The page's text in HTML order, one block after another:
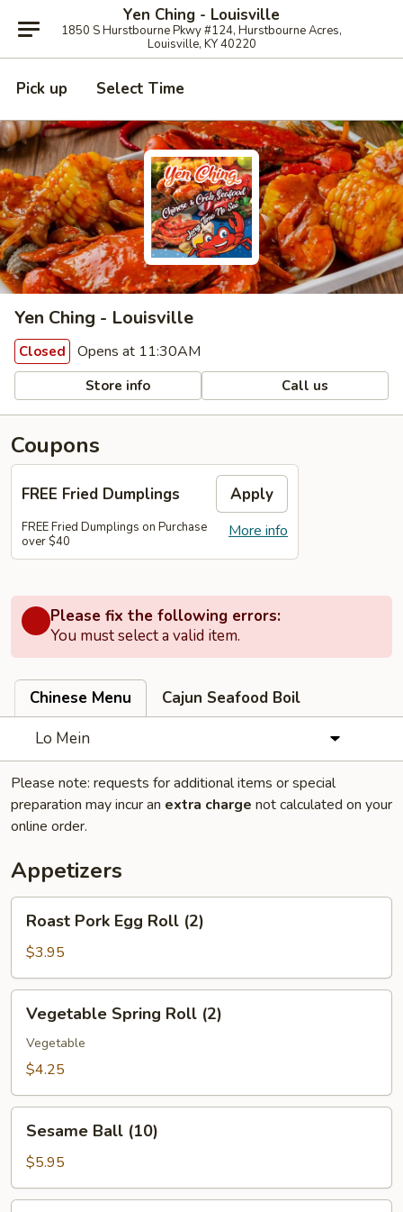
Yen Ching - Louisville
1850 S Hurstbourne Pkwy #124, Hurstbourne Acres,
Louisville, KY 40220
Pick up Select Time
Yen Ching - Louisville
Closed Opens at 11:30AM
Store info Call us
Coupons
FREE Fried Dumplings Apply
More info
FREE Fried Dumplings on Purchase
over $40
Please fix the following errors:
You must select a valid item.
Chinese Menu
Cajun Seafood Boil
Lo Mein
Please note: requests for additional items or special
preparation may incur an extra charge not calculated on your
online order.
Appetizers
Pork
Egg
Roll
(2)
Roast Pork Egg Roll (2)
$3.95
Spring
Roll
(2)
Vegetable Spring Roll (2)
Vegetable
$4.25
Ball
(10)
Sesame Ball (10)
$5.95